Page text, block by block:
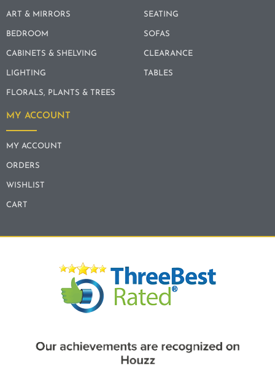
ART & MIRRORS
BEDROOM
CABINETS & SHELVING
LIGHTING
FLORALS, PLANTS & TREES
SEATING
SOFAS
CLEARANCE
TABLES
MY ACCOUNT
MY ACCOUNT
ORDERS
WISHLIST
CART